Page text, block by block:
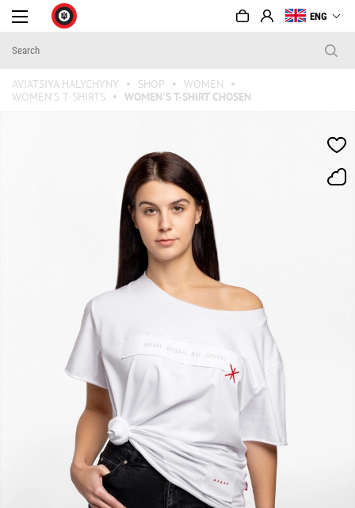
ENG
AVIATSIYA HALYCHYNY SHOP
WOMEN
WOMEN'S T-SHIRTS
WOMEN'S T-SHIRT CHOSEN